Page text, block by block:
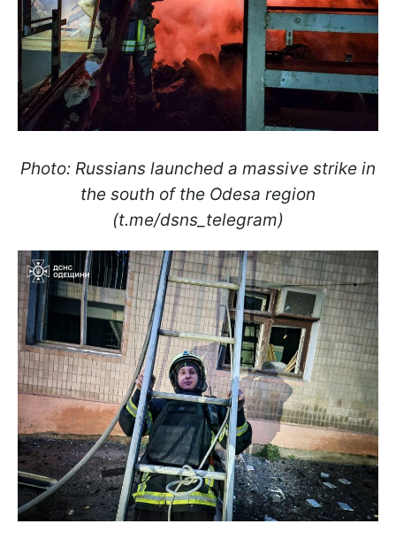
Photo: Russians launched a massive strike in
the south of the Odesa region
(t.me/dsns_telegram)